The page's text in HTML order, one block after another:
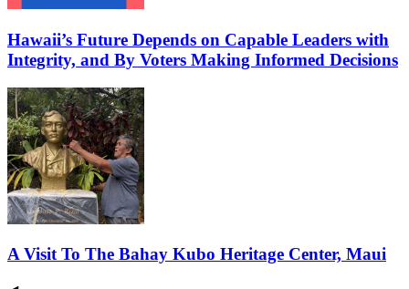
Hawaii’s Future Depends on Capable Leaders with
Integrity, and By Voters Making Informed Decisions
A Visit To The Bahay Kubo Heritage Center, Maui